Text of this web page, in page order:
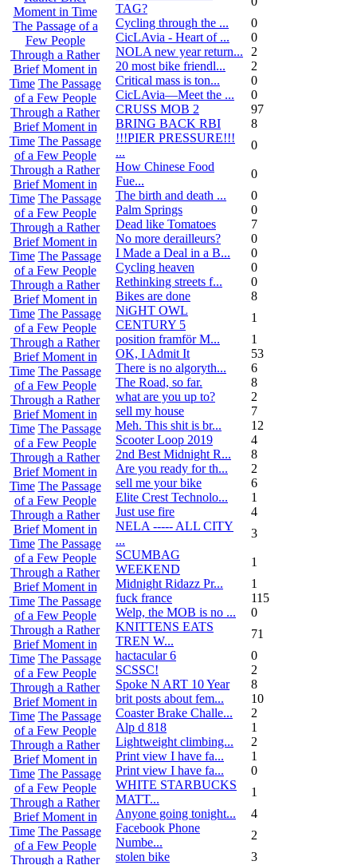
Moment in Time
The Passage of a
Few People
Through a Rather
Brief Moment in
Time The Passage
of a Few People
Through a Rather
Brief Moment in
Time The Passage
of a Few People
Through a Rather
Brief Moment in
Time The Passage
of a Few People
Through a Rather
Brief Moment in
Time The Passage
of a Few People
Through a Rather
Brief Moment in
Time The Passage
of a Few People
Through a Rather
Brief Moment in
Time The Passage
of a Few People
Through a Rather
Brief Moment in
Time The Passage
of a Few People
Through a Rather
Brief Moment in
Time The Passage
of a Few People
Through a Rather
Brief Moment in
Time The Passage
of a Few People
Through a Rather
Brief Moment in
Time The Passage
of a Few People
Through a Rather
Brief Moment in
Time The Passage
of a Few People
Through a Rather
Brief Moment in
Time The Passage
of a Few People
Through a Rather
Brief Moment in
Time The Passage
of a Few People
Through a Rather
Brief Moment in
Time The Passage
of a Few People
Through a Rather
TAG?
Cycling through the ...
0
CicLAvia - Heart of ...
0
NOLA new year return...
2
20 most bike friendl...
2
Critical mass is ton...
0
CicLAvia—Meet the ...
0
CRUSS MOB 2
97
BRING BACK RBI
8
!!!PIER PRESSURE!!!
...
0
How Chinese Food
Fue...
0
The birth and death ...
0
Palm Springs
0
Dead like Tomatoes
7
No more derailleurs?
0
I Made a Deal in a B...
0
Cycling heaven
0
Rethinking streets f...
0
Bikes are done
8
NiGHT OWL
CENTURY 5
1
position framför M...
1
OK, I Admit It
53
There is no algoryth...
6
The Road, so far.
8
what are you up to?
2
sell my house
7
Meh. This shit is br...
12
Scooter Loop 2019
4
2nd Best Midnight R...
8
Are you ready for th...
2
sell me your bike
6
Elite Crest Technolo...
1
Just use fire
4
NELA ----- ALL CITY
...
3
SCUMBAG
WEEKEND
1
Midnight Ridazz Pr...
1
fuck france
115
Welp, the MOB is no ...
0
KNITTENS EATS
TREN W...
71
hactacular 6
0
SCSSC!
2
Spoke N ART 10 Year
8
brit posts about fem...
10
Coaster Brake Challe...
2
Alp d 818
1
Lightweight climbing...
2
Print view I have fa...
1
Print view I have fa...
0
WHITE STARBUCKS
MATT...
1
Anyone going tonight...
4
Facebook Phone
Numbe...
2
stolen bike
3